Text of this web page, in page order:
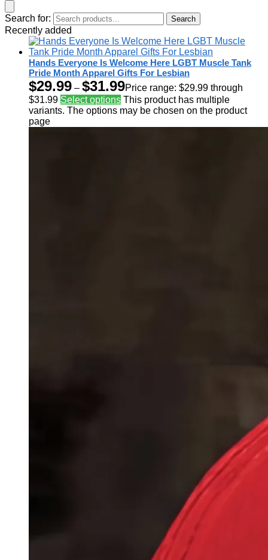
Search for: Search
Recently added
Hands Everyone Is Welcome Here LGBT Muscle Tank
Pride Month Apparel Gifts For Lesbian
$29.99 – $31.99Price range: $29.99 through
$31.99 Select options This product has multiple
variants. The options may be chosen on the product
page